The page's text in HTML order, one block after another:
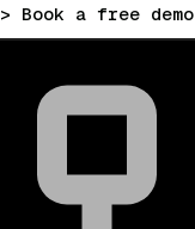
> Book a free demo